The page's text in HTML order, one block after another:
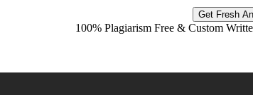
Get Fresh
100% Plagiarism Free & Custom